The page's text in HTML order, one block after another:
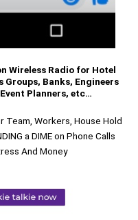
Wireless Radio for Hotel
Groups, Banks, Engineers
Planners, etc…
Team, Workers, House Hold
a DIME on Phone Calls
And Money